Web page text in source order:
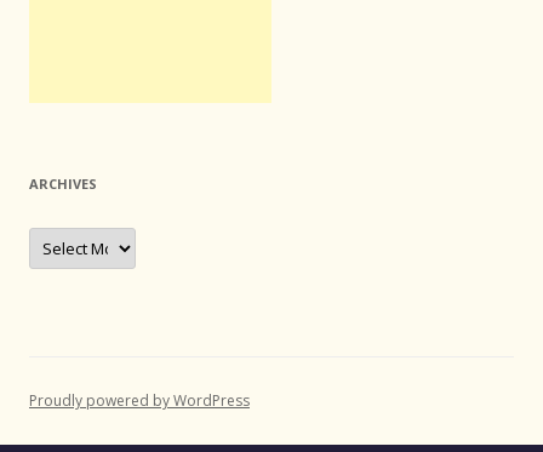
ARCHIVES
Archives
Proudly powered by WordPress